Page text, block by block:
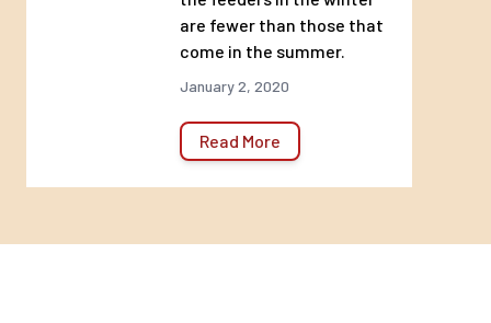
are fewer than those that
come in the summer.
January 2, 2020
Read More